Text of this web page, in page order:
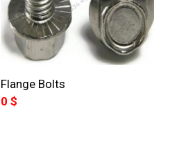
Flange Bolts
0$